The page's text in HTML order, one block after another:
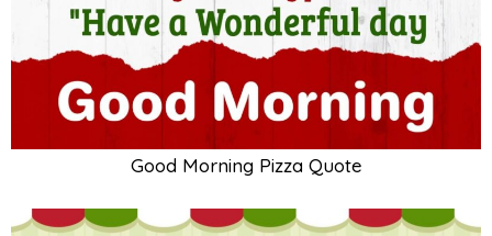
Good Morning Pizza Quote